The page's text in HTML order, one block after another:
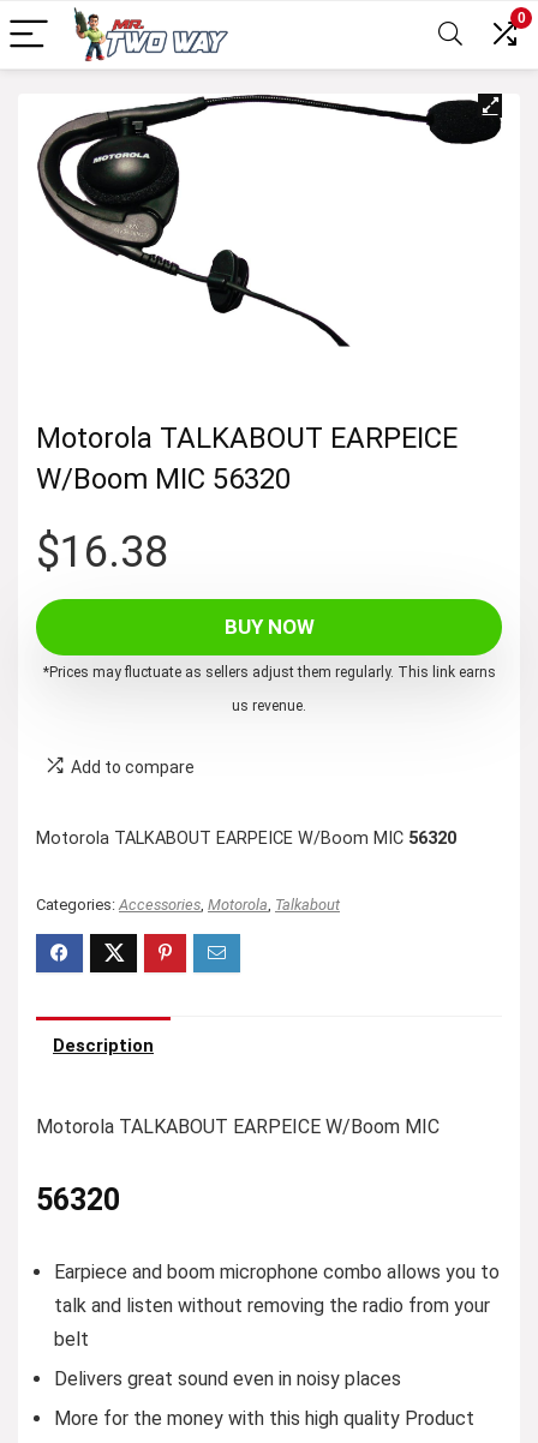
0
Motorola TALKABOUT EARPEICE
W/Boom MIC 56320
$16.38
BUY NOW
*Prices may fluctuate as sellers adjust them regularly. This link earns
us revenue.
Add to compare
Motorola TALKABOUT EARPEICE W/Boom MIC 56320
Categories:Accessories, Motorola, Talkabout
Description
Motorola TALKABOUT EARPEICE W/Boom MIC
56320
Earpiece and boom microphone combo allows you to
talk and listen without removing the radio from your
belt
Delivers great sound even in noisy places
More for the money with this high quality Product